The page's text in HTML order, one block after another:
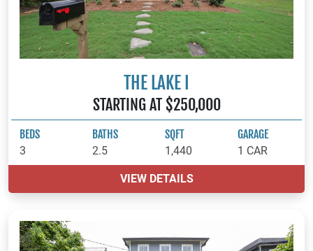
THE LAKE I
STARTING AT $250,000
BEDS
3
BATHS
2.5
SQFT
1,440
GARAGE
1 CAR
VIEW DETAILS